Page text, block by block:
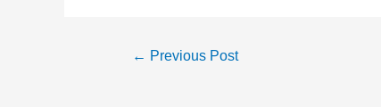
← Previous Post